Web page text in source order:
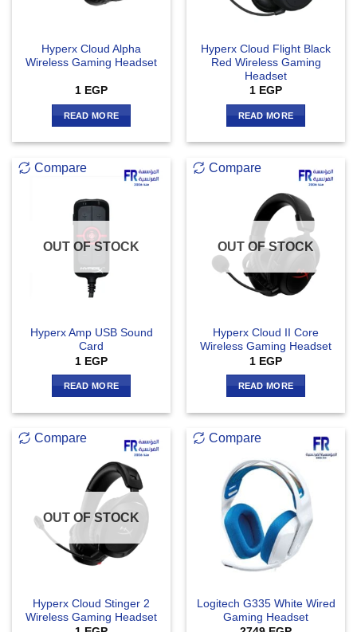
Hyperx Cloud Alpha
Wireless Gaming Headset
1 EGP
READ MORE
Hyperx Cloud Flight Black
Red Wireless Gaming
Headset
1 EGP
READ MORE
Compare
OUT OF STOCK
Hyperx Amp USB Sound
Card
1 EGP
READ MORE
Compare
OUT OF STOCK
Hyperx Cloud II Core
Wireless Gaming Headset
1 EGP
READ MORE
Compare
OUT OF STOCK
Hyperx Cloud Stinger 2
Wireless Gaming Headset
Compare
Logitech G335 White Wired
Gaming Headset